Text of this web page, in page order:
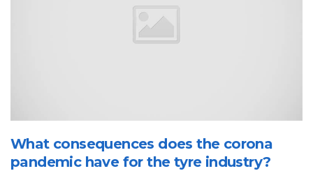
What consequences does the corona
pandemic have for the tyre industry?